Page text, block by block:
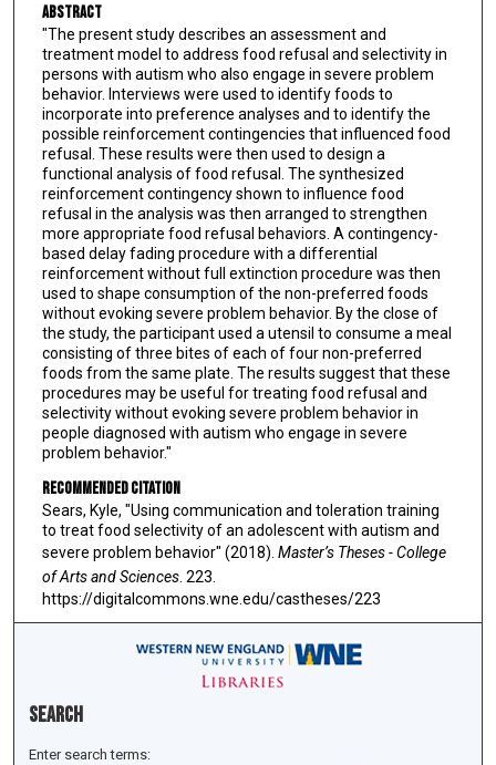
Abstract
"The present study describes an assessment and
treatment model to address food refusal and selectivity in
persons with autism who also engage in severe problem
behavior. Interviews were used to identify foods to
incorporate into preference analyses and to identify the
possible reinforcement contingencies that influenced food
refusal. These results were then used to design a
functional analysis of food refusal. The synthesized
reinforcement contingency shown to influence food
refusal in the analysis was then arranged to strengthen
more appropriate food refusal behaviors. A contingency-
based delay fading procedure with a differential
reinforcement without full extinction procedure was then
used to shape consumption of the non-preferred foods
without evoking severe problem behavior. By the close of
the study, the participant used a utensil to consume a meal
consisting of three bites of each of four non-preferred
foods from the same plate. The results suggest that these
procedures may be useful for treating food refusal and
selectivity without evoking severe problem behavior in
people diagnosed with autism who engage in severe
problem behavior."
Recommended Citation
Sears, Kyle, "Using communication and toleration training
to treat food selectivity of an adolescent with autism and
severe problem behavior" (2018). Master’s Theses - College
of Arts and Sciences. 223.
https://digitalcommons.wne.edu/castheses/223
Search
Enter search terms: